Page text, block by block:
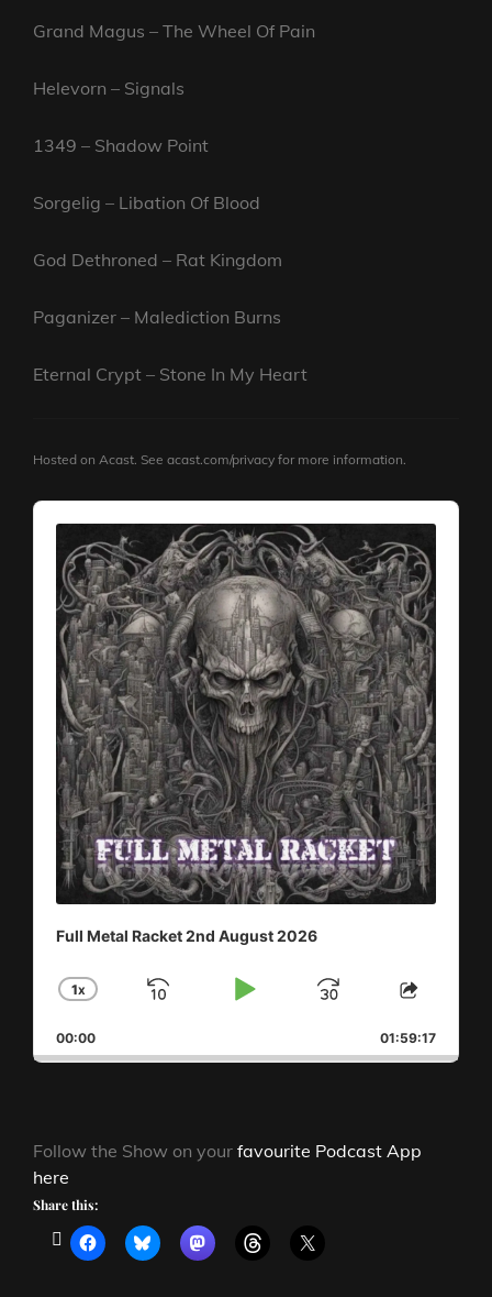
Grand Magus – The Wheel Of Pain
Helevorn – Signals
1349 – Shadow Point
Sorgelig – Libation Of Blood
God Dethroned – Rat Kingdom
Paganizer – Malediction Burns
Eternal Crypt – Stone In My Heart
Hosted on Acast. See acast.com/privacy for more information.
Audio
Player
Full Metal Racket 2nd August 2026
CHANGE
RATE
1X
SKIPPLAYJUMPSHARE
00:00 01:59:17
Follow the Show on your favourite Podcast App
here
Share this: